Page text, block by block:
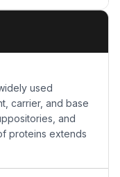
used
carrier, and base
and
proteins extends